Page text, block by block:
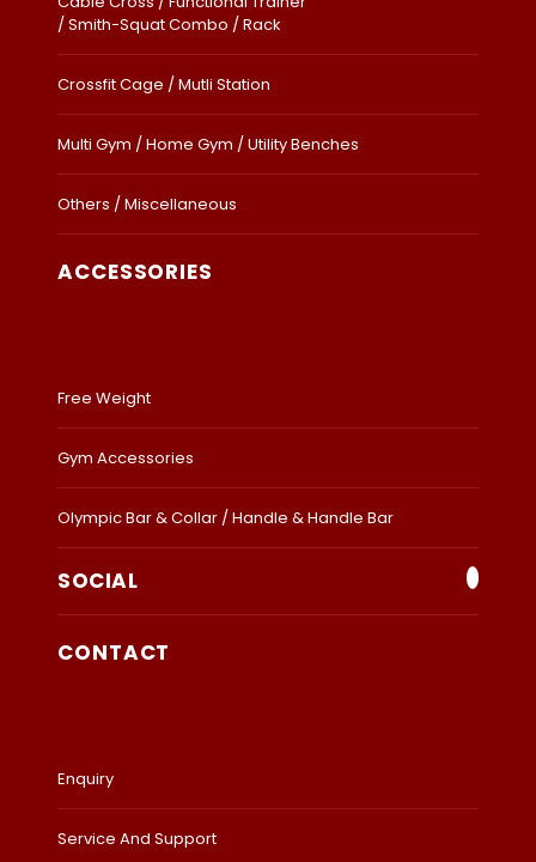
/ Smith-Squat Combo / Rack
Crossfit Cage / Mutli Station
Multi Gym / Home Gym / Utility Benches
Others / Miscellaneous
ACCESSORIES
Free Weight
Gym Accessories
Olympic Bar & Collar / Handle & Handle Bar
SOCIAL
CONTACT
Enquiry
Service And Support